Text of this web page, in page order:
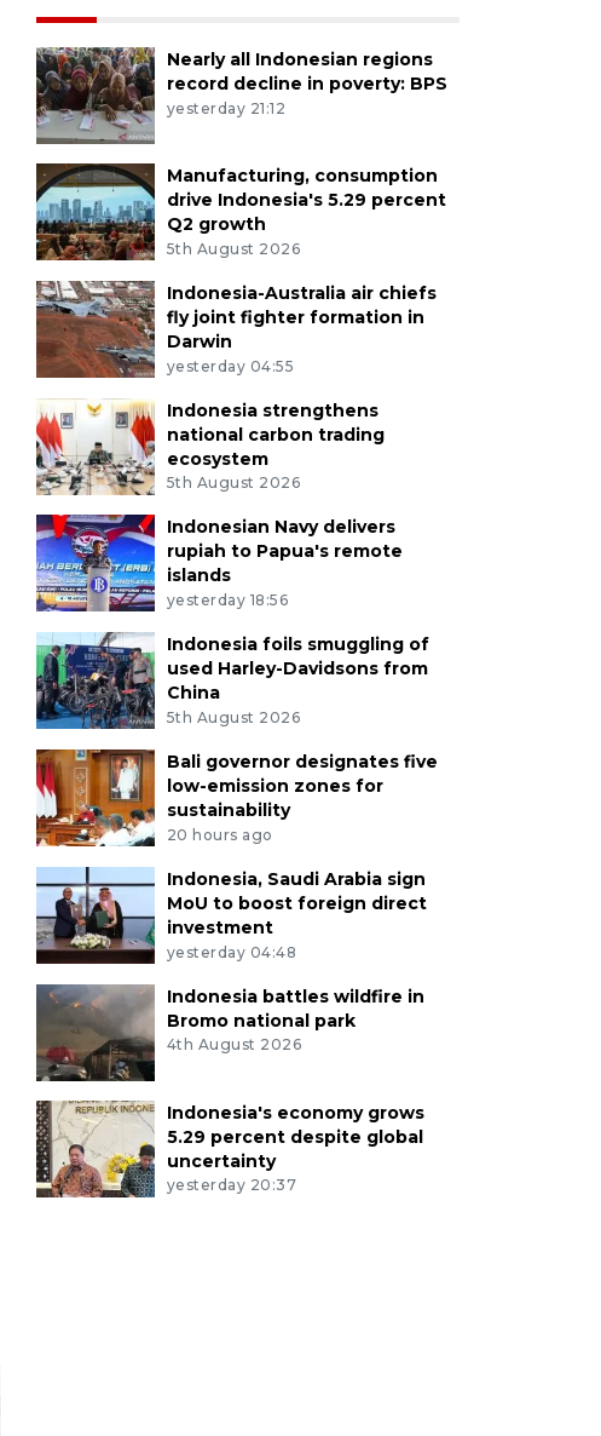
Nearly all Indonesian regions
record decline in poverty: BPS
yesterday 21:12
Manufacturing, consumption
drive Indonesia's 5.29 percent
Q2 growth
5th August 2026
Indonesia-Australia air chiefs
fly joint fighter formation in
Darwin
yesterday 04:55
Indonesia strengthens
national carbon trading
ecosystem
5th August 2026
Indonesian Navy delivers
rupiah to Papua's remote
islands
yesterday 18:56
Indonesia foils smuggling of
used Harley-Davidsons from
China
5th August 2026
Bali governor designates five
low-emission zones for
sustainability
20 hours ago
Indonesia, Saudi Arabia sign
MoU to boost foreign direct
investment
yesterday 04:48
Indonesia battles wildfire in
Bromo national park
4th August 2026
Indonesia's economy grows
5.29 percent despite global
uncertainty
yesterday 20:37